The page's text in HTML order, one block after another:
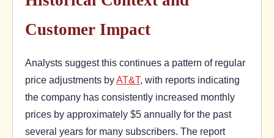
Customer Impact
Analysts suggest this continues a pattern of regular
price adjustments byAT&T, with reports indicating
the company has consistently increased monthly
prices by approximately $5 annually for the past
several years for many subscribers. The report